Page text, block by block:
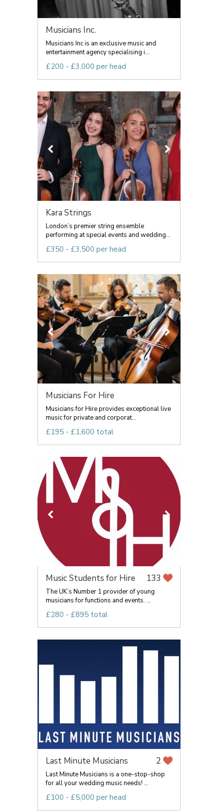
Musicians Inc.
Musicians Inc is an exclusive music and
entertainment agency specialising i...
£200 - £3,000 per head
Kara Strings
London’s premier string ensemble
performing at special events and wedding...
£350 - £3,500 per head
Musicians For Hire
Musicians for Hire provides exceptional live
music for private and corporat...
£195 - £1,600 total
Music Students for Hire 133
The UK’s Number 1 provider of young
musicians for functions and events. ...
£280 - £895 total
Last Minute Musicians 2
Last Minute Musicians is a one-stop-shop
for all your wedding music needs! ...
£100 - £5,000 per head